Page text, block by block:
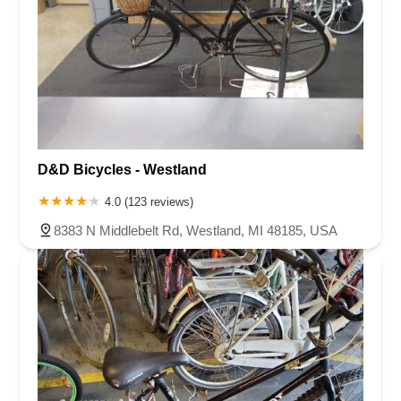
D&D Bicycles - Westland
4.0 (123 reviews)
8383 N Middlebelt Rd, Westland, MI 48185, USA